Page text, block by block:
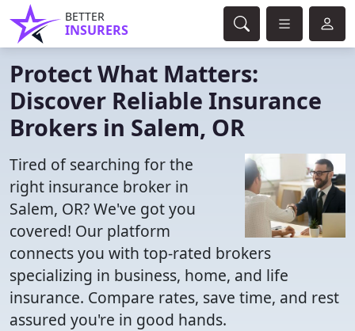
BETTER
INSURERS
Protect What Matters:
Discover Reliable Insurance
Brokers in Salem, OR
Tired of searching for the
right insurance broker in
Salem, OR? We've got you
covered! Our platform
connects you with top-rated brokers
specializing in business, home, and life
insurance. Compare rates, save time, and rest
assured you're in good hands.